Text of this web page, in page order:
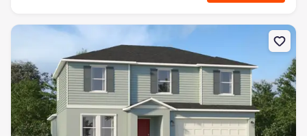
New construction Single-Family house 1652 Ellsworth Cir Sw,